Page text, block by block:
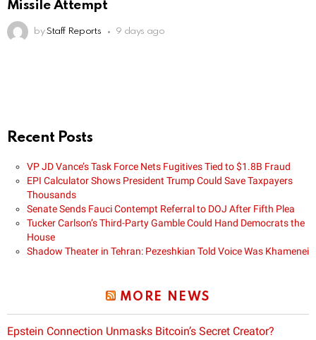
Missile Attempt
by Staff Reports 9 days ago
Recent Posts
VP JD Vance’s Task Force Nets Fugitives Tied to $1.8B Fraud
EPI Calculator Shows President Trump Could Save Taxpayers
Thousands
Senate Sends Fauci Contempt Referral to DOJ After Fifth Plea
Tucker Carlson’s Third-Party Gamble Could Hand Democrats the
House
Shadow Theater in Tehran: Pezeshkian Told Voice Was Khamenei
MORE NEWS
Epstein Connection Unmasks Bitcoin’s Secret Creator?